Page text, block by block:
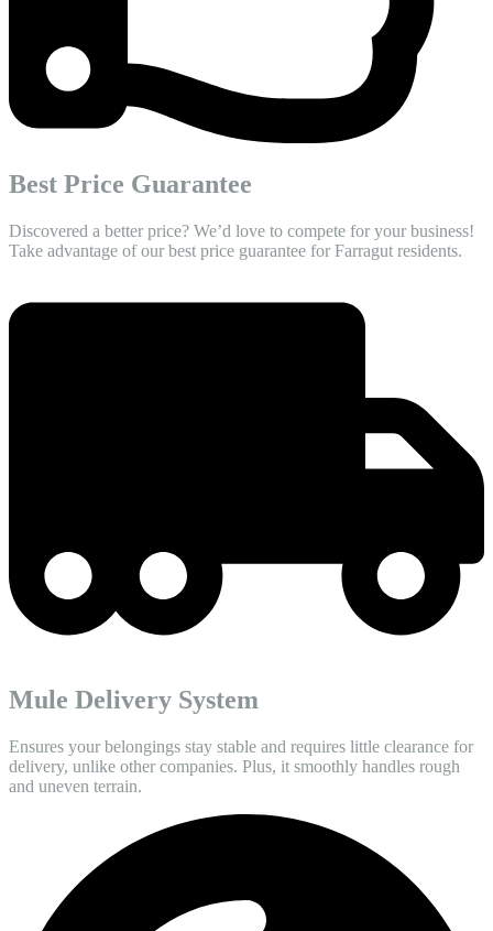
Best Price Guarantee
Discovered a better price? We’d love to compete for your business!
Take advantage of our best price guarantee for Farragut residents.
Mule Delivery System
Ensures your belongings stay stable and requires little clearance for
delivery, unlike other companies. Plus, it smoothly handles rough
and uneven terrain.